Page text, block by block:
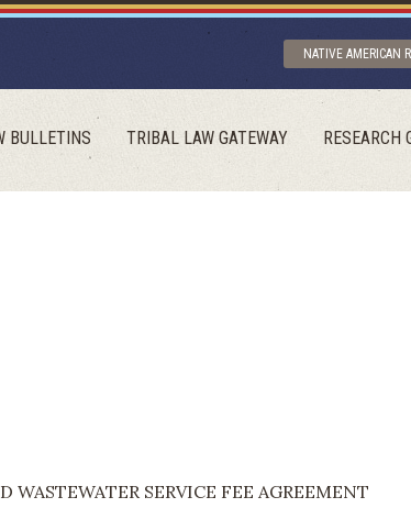
NATIVE AMERICAN
BULLETINS TRIBAL LAW GATEWAY RESEARCH
WASTEWATER SERVICE FEE AGREEMENT